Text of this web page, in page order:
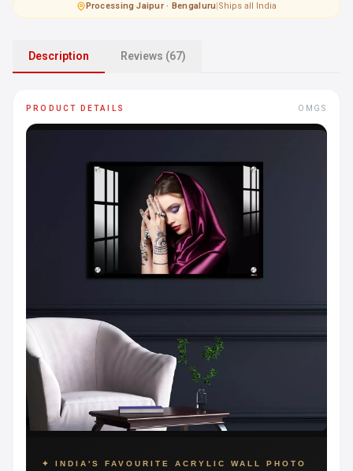
Processing·Jaipur · Bengaluru|Ships all India
Description Reviews (67)
PRODUCT DETAILS OMGS
✦ INDIA'S FAVOURITE ACRYLIC WALL PHOTO